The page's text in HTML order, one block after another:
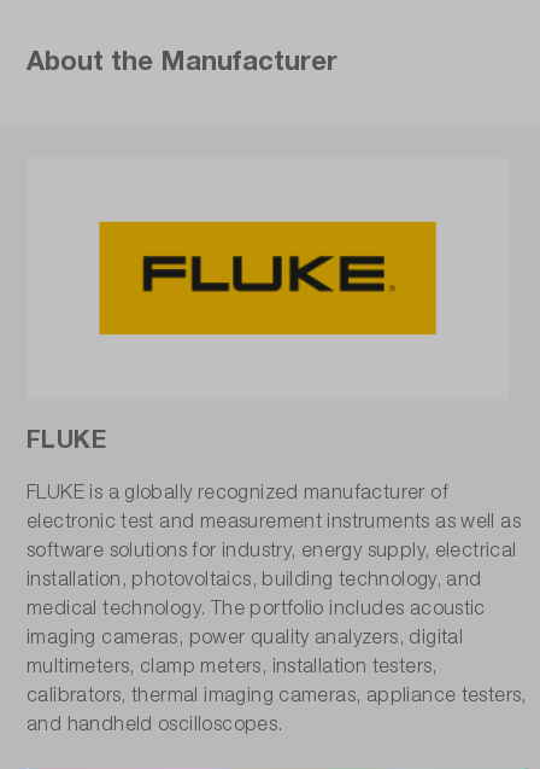
About the Manufacturer
FLUKE
FLUKE is a globally recognized manufacturer of
electronic test and measurement instruments as well as
software solutions for industry, energy supply, electrical
installation, photovoltaics, building technology, and
medical technology. The portfolio includes acoustic
imaging cameras, power quality analyzers, digital
multimeters, clamp meters, installation testers,
calibrators, thermal imaging cameras, appliance testers,
and handheld oscilloscopes.